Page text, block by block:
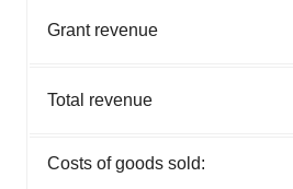
Grant revenue
Total revenue
Costs of goods sold: